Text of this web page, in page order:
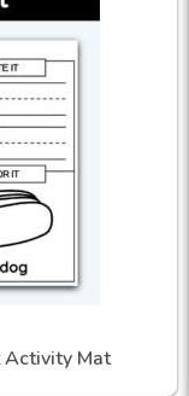
Activity Mat